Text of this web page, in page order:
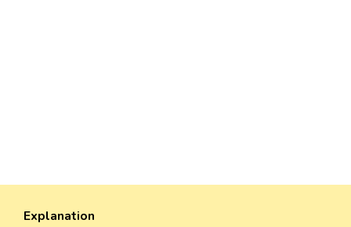
Explanation